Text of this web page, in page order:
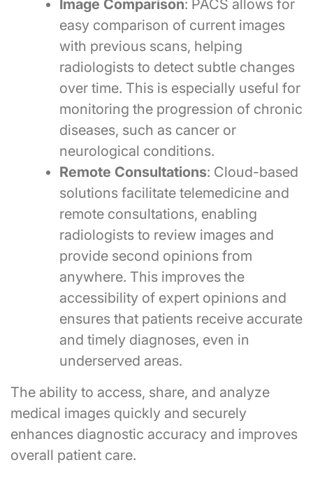
Image Comparison: PACS allows for
easy comparison of current images
with previous scans, helping
radiologists to detect subtle changes
over time. This is especially useful for
monitoring the progression of chronic
diseases, such as cancer or
neurological conditions.
Remote Consultations: Cloud-based
solutions facilitate telemedicine and
remote consultations, enabling
radiologists to review images and
provide second opinions from
anywhere. This improves the
accessibility of expert opinions and
ensures that patients receive accurate
and timely diagnoses, even in
underserved areas.
The ability to access, share, and analyze
medical images quickly and securely
enhances diagnostic accuracy and improves
overall patient care.